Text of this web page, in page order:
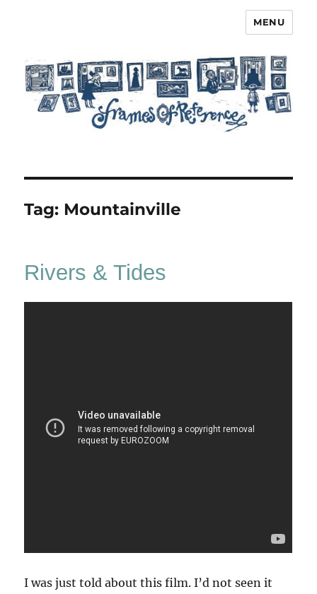
MENU
Tag: Mountainville
Rivers & Tides
I was just told about this film. I’d not seen it